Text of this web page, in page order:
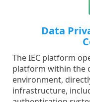
Data
The IEC platform
platform within the
environment,
infrastructure,